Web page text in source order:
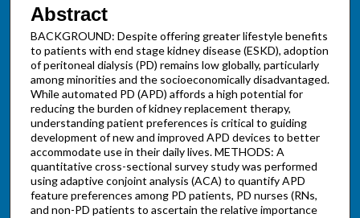
Abstract
BACKGROUND: Despite offering greater lifestyle benefits
to patients with end stage kidney disease (ESKD), adoption
of peritoneal dialysis (PD) remains low globally, particularly
among minorities and the socioeconomically disadvantaged.
While automated PD (APD) affords a high potential for
reducing the burden of kidney replacement therapy,
understanding patient preferences is critical to guiding
development of new and improved APD devices to better
accommodate use in their daily lives. METHODS: A
quantitative cross-sectional survey study was performed
using adaptive conjoint analysis (ACA) to quantify APD
feature preferences among PD patients, PD nurses (RNs,
and non-PD patients to ascertain the relative importance